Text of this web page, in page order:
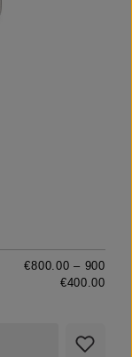
€800.00 – 900
€400.00